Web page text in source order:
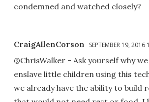
condemned and watched closely?
CraigAllenCorson SEPTEMBER 19, 2016
@ChrisWalker - Ask yourself why
enslave little children using this
we already have the ability to build